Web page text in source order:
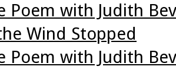
Poem with Judith
Wind Stopped
Poem with Judith